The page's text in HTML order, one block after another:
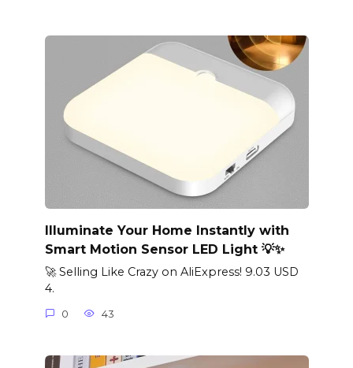
Illuminate Your Home Instantly with
Smart Motion Sensor LED Light 💡✨
🚀 Selling Like Crazy on AliExpress! 9.03 USD
4.
0 43